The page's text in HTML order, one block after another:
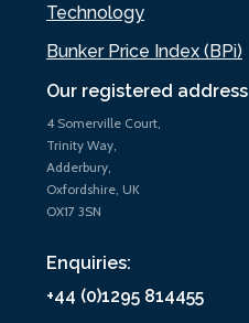
Our registered address
4 Somerville Court,
Trinity Way,
Adderbury,
Oxfordshire, UK
OX17 3SN
Enquiries:
+44 (0)1295 814455
Technology
Bunker Price Index (BPi)